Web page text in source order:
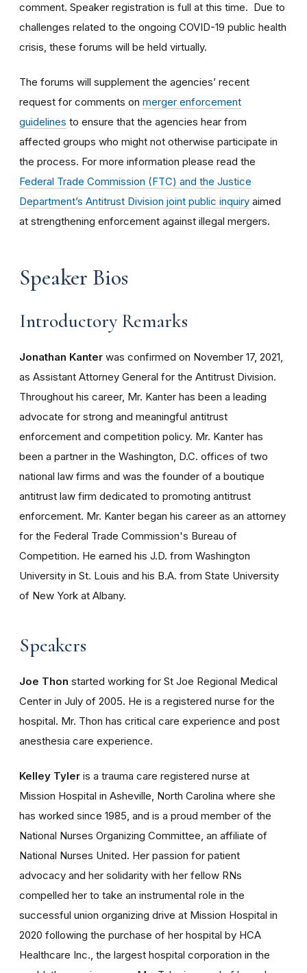
comment. Speaker registration is full at this time. Due to
challenges related to the ongoing COVID-19 public health
crisis, these forums will be held virtually.
The forums will supplement the agencies’ recent
request for comments on merger enforcement
guidelines to ensure that the agencies hear from
affected groups who might not otherwise participate in
the process. For more information please read the
Federal Trade Commission (FTC) and the Justice
Department’s Antitrust Division joint public inquiry aimed
at strengthening enforcement against illegal mergers.
Speaker Bios
Introductory Remarks
Jonathan Kanter was confirmed on November 17, 2021,
as Assistant Attorney General for the Antitrust Division.
Throughout his career, Mr. Kanter has been a leading
advocate for strong and meaningful antitrust
enforcement and competition policy. Mr. Kanter has
been a partner in the Washington, D.C. offices of two
national law firms and was the founder of a boutique
antitrust law firm dedicated to promoting antitrust
enforcement. Mr. Kanter began his career as an attorney
for the Federal Trade Commission's Bureau of
Competition. He earned his J.D. from Washington
University in St. Louis and his B.A. from State University
of New York at Albany.
Speakers
Joe Thon started working for St Joe Regional Medical
Center in July of 2005. He is a registered nurse for the
hospital. Mr. Thon has critical care experience and post
anesthesia care experience.
Kelley Tyler is a trauma care registered nurse at
Mission Hospital in Asheville, North Carolina where she
has worked since 1985, and is a proud member of the
National Nurses Organizing Committee, an affiliate of
National Nurses United. Her passion for patient
advocacy and her solidarity with her fellow RNs
compelled her to take an instrumental role in the
successful union organizing drive at Mission Hospital in
2020 following the purchase of her hospital by HCA
Healthcare Inc., the largest hospital corporation in the